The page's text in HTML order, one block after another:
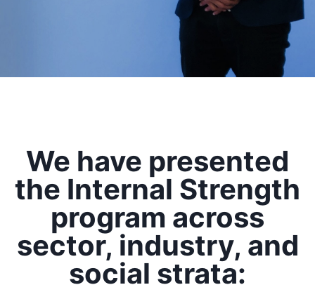
We have presented
the Internal Strength
program across
sector, industry, and
social strata: